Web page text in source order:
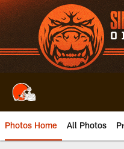
Skip
to
main
content
Photos Home All Photos